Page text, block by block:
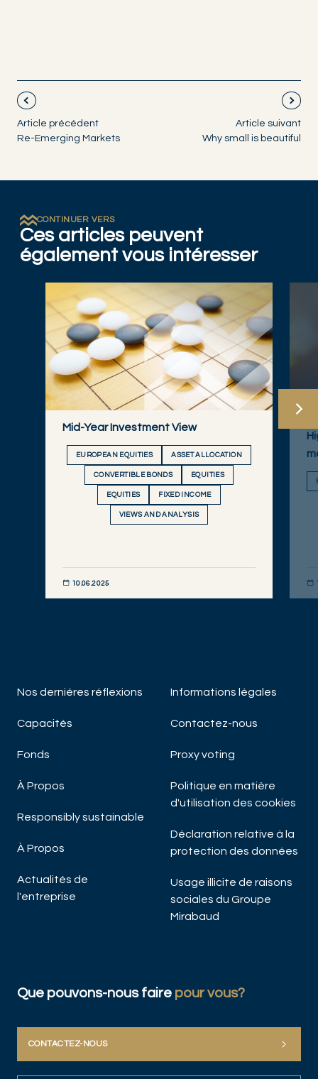
Article précédent
Re-Emerging Markets
Article suivant
Why small is beautiful
CONTINUER VERS
Ces articles peuvent
également vous intéresser
Mid-Year Investment View
EUROPEAN EQUITIES ASSET ALLOCATION
CONVERTIBLE BONDS EQUITIES
EQUITIES FIXED INCOME
VIEWS AND ANALYSIS
10.06.2025
Nos derniéres réflexions
Capacités
Fonds
À Propos
Responsibly sustainable
À Propos
Actualités de
l'entreprise
Informations légales
Contactez-nous
Proxy voting
Politique en matière
d'utilisation des cookies
Déclaration relative à la
protection des données
Usage illicite de raisons
sociales du Groupe
Mirabaud
Que pouvons-nous faire pour vous?
CONTACTEZ-NOUS